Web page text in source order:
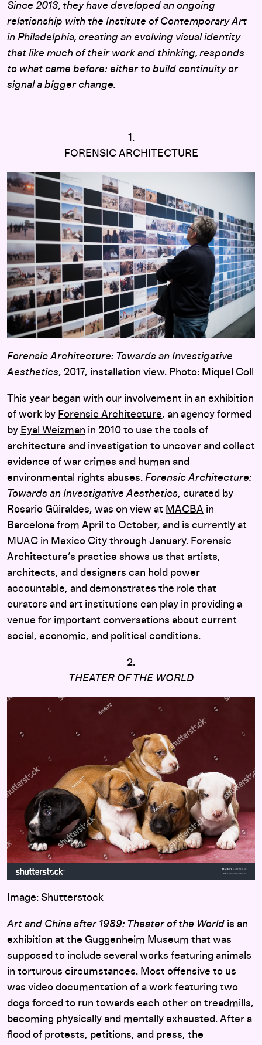
Since 2013, they have developed an ongoing
relationship with the Institute of Contemporary Art
in Philadelphia, creating an evolving visual identity
that like much of their work and thinking, responds
to what came before: either to build continuity or
signal a bigger change.
1.
FORENSIC ARCHITECTURE
Forensic Architecture: Towards an Investigative
Aesthetics, 2017, installation view. Photo: Miquel Coll
This year began with our involvement in an exhibition
of work by Forensic Architecture, an agency formed
by Eyal Weizman in 2010 to use the tools of
architecture and investigation to uncover and collect
evidence of war crimes and human and
environmental rights abuses. Forensic Architecture:
Towards an Investigative Aesthetics, curated by
Rosario Güiraldes, was on view at MACBA in
Barcelona from April to October, and is currently at
MUAC in Mexico City through January. Forensic
Architecture’s practice shows us that artists,
architects, and designers can hold power
accountable, and demonstrates the role that
curators and art institutions can play in providing a
venue for important conversations about current
social, economic, and political conditions.
2.
THEATER OF THE WORLD
Image: Shutterstock
Art and China after 1989: Theater of the World is an
exhibition at the Guggenheim Museum that was
supposed to include several works featuring animals
in torturous circumstances. Most offensive to us
was video documentation of a work featuring two
dogs forced to run towards each other on treadmills,
becoming physically and mentally exhausted. After a
flood of protests, petitions, and press, the